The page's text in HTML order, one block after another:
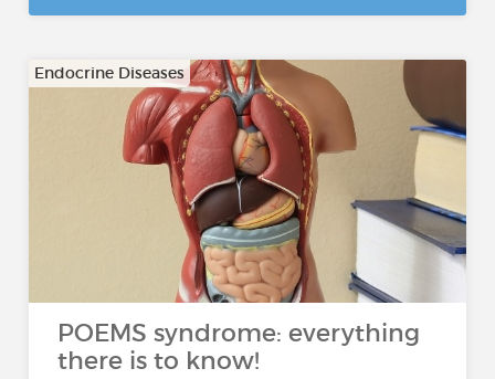
Endocrine Diseases
POEMS syndrome: everything
there is to know!